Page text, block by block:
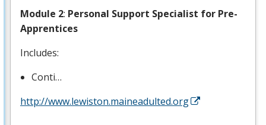
Module 2: Personal Support Specialist for Pre-
Apprentices
Includes:
Conti…
http://www.lewiston.maineadulted.org